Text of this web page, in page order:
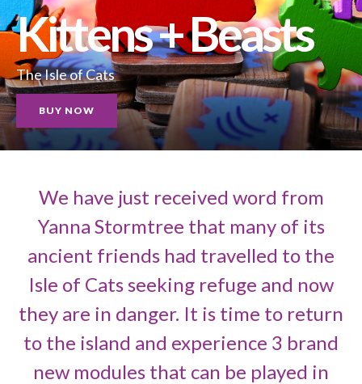
Kittens + Beasts
The Isle of Cats
BUY NOW
We have just received word from
Yanna Stormtree that many of its
ancient friends had travelled to the
Isle of Cats seeking refuge and now
they are in danger. It is time to return
to the island and experience 3 brand
new modules that can be played in